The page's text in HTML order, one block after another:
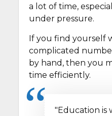
a lot of time,
under pressure.
If you find yourself
complicated
by hand, then you
time efficiently.
"Education is